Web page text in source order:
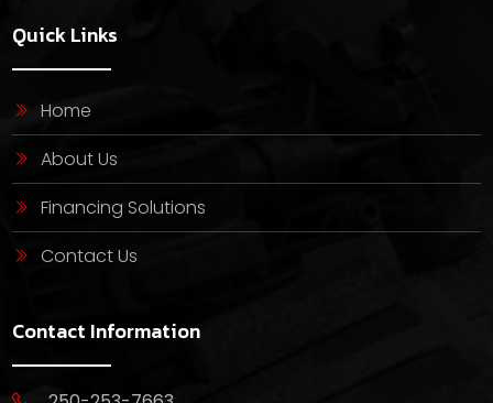
Quick Links
Home
About Us
Financing Solutions
Contact Us
Contact Information